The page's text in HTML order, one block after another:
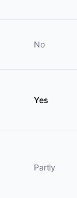
No
Yes
Partly